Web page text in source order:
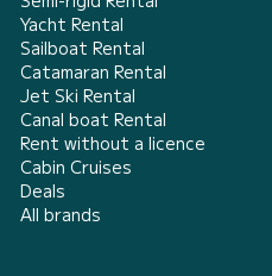
Yacht Rental
Sailboat Rental
Catamaran Rental
Jet Ski Rental
Canal boat Rental
Rent without a licence
Cabin Cruises
Deals
All brands